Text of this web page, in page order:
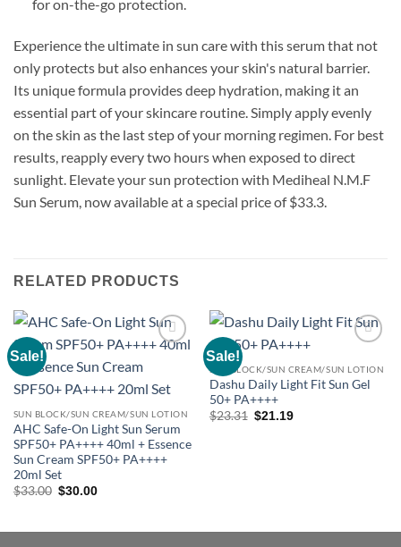
for on-the-go protection.
Experience the ultimate in sun care with this serum that not
only protects but also enhances your skin's natural barrier.
Its unique formula provides deep hydration, making it an
essential part of your skincare routine. Simply apply evenly
on the skin as the last step of your morning regimen. For best
results, reapply every two hours when exposed to direct
sunlight. Elevate your sun protection with Mediheal N.M.F
Sun Serum, now available at a special price of $33.3.
RELATED PRODUCTS
Sale!
SUN BLOCK/SUN CREAM/SUN LOTION
AHC Safe-On Light Sun Serum
SPF50+ PA++++ 40ml + Essence
Sun Cream SPF50+ PA++++
20ml Set
$33.00 Original
$30.00Current
Sale!
wishlist
SUN BLOCK/SUN CREAM/SUN LOTION
Dashu Daily Light Fit Sun Gel
50+ PA++++
$23.31 Original
$21.19Current